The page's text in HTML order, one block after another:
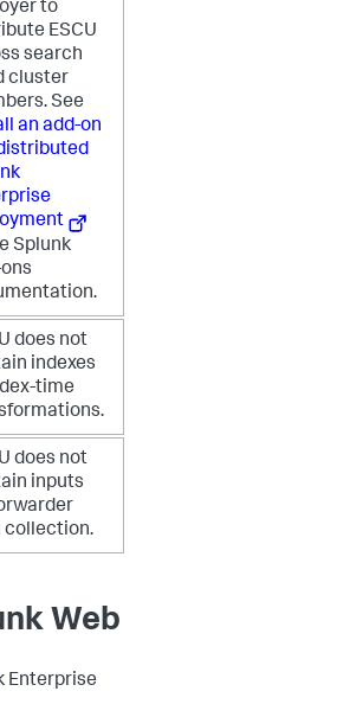
to
ESCU
search
cluster
See
an add-on
Splunk
does not
indexes
time
does not
inputs
collection.
Web
Enterprise